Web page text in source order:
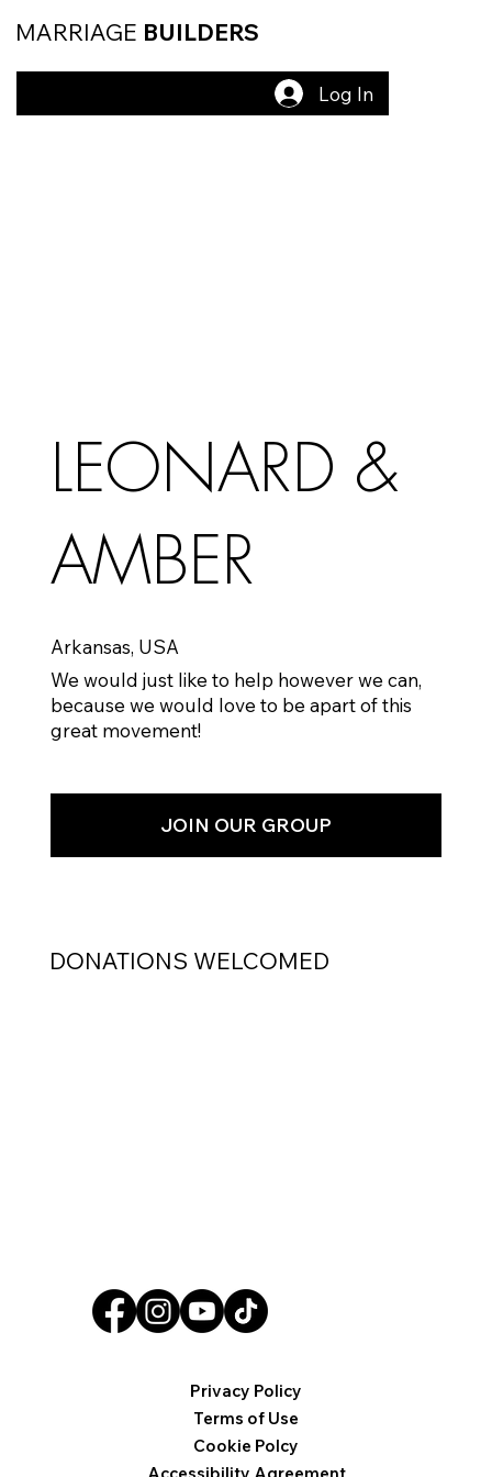
MARRIAGE BUILDERS
Log In
LEONARD &
AMBER
Arkansas, USA
We would just like to help however we can,
because we would love to be apart of this
great movement!
JOIN OUR GROUP
DONATIONS WELCOMED
Privacy Policy
Terms of Use
Cookie Polcy